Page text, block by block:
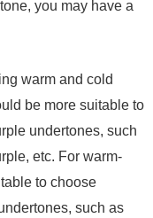
you may have a
warm and cold
be more suitable to
undertones, such
etc. For warm-
to choose
such as